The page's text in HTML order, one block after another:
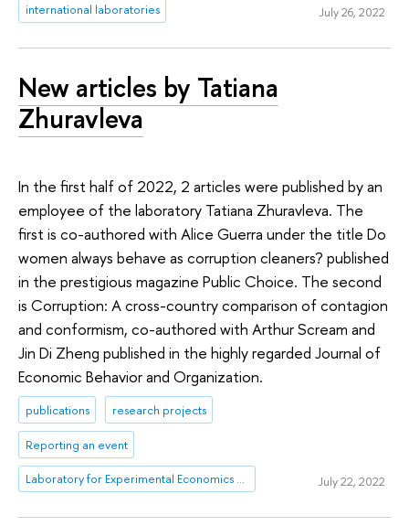
international laboratories July 26, 2022
New articles by Tatiana
Zhuravleva
In the first half of 2022, 2 articles were published by an
employee of the laboratory Tatiana Zhuravleva. The
first is co-authored with Alice Guerra under the title Do
women always behave as corruption cleaners? published
in the prestigious magazine Public Choice. The second
is Corruption: A cross-country comparison of contagion
and conformism, co-authored with Arthur Scream and
Jin Di Zheng published in the highly regarded Journal of
Economic Behavior and Organization.
publications research projects
Reporting an event
Laboratory for Experimental Economics and Finance (LEEF) July 22, 2022